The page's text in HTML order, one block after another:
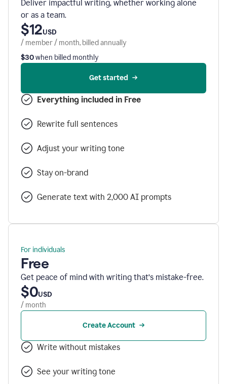
Deliver impactful writing, whether working alone
or as a team.
$12USD
/ member / month, billed annually
$30when billed monthly
Get started
Everything included in Free
Rewrite full sentences
Adjust your writing tone
Stay on-brand
Generate text with 2,000 AI prompts
For individuals
Free
Get peace of mind with writing that’s mistake-free.
$0USD
/ month
Create Account
Write without mistakes
See your writing tone